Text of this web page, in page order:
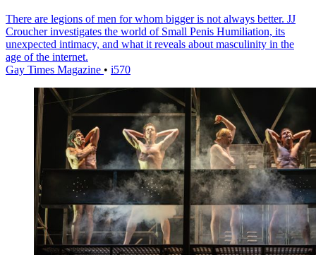
There are legions of men for whom bigger is not always better. JJ
Croucher investigates the world of Small Penis Humiliation, its
unexpected intimacy, and what it reveals about masculinity in the
age of the internet.
Gay Times Magazine • i570